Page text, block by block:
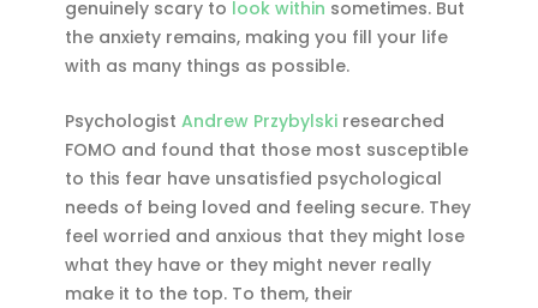
genuinely scary to look within sometimes. But
the anxiety remains, making you fill your life
with as many things as possible.
PsychologistAndrew Przybylski researched
FOMO and found that those most susceptible
to this fear have unsatisfied psychological
needs of being loved and feeling secure. They
feel worried and anxious that they might lose
what they have or they might never really
make it to the top. To them, their